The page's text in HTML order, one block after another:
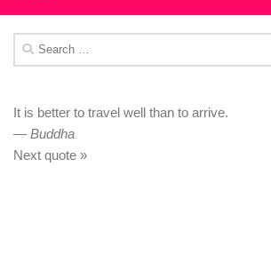
Search
for:
It is better to travel well than to arrive.
— Buddha
Next quote »